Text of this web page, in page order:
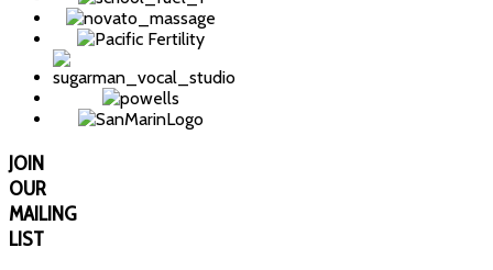
JOIN
OUR
MAILING
LIST